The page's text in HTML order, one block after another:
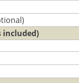
included)